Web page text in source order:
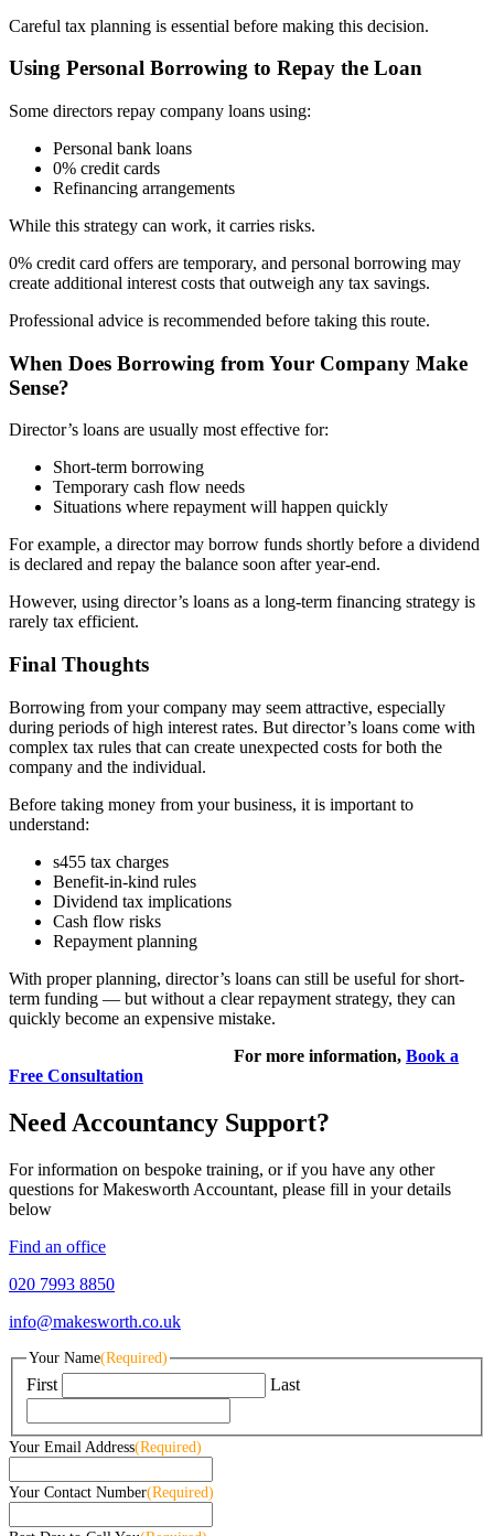
Careful tax planning is essential before making this decision.
Using Personal Borrowing to Repay the Loan
Some directors repay company loans using:
Personal bank loans
0% credit cards
Refinancing arrangements
While this strategy can work, it carries risks.
0% credit card offers are temporary, and personal borrowing may
create additional interest costs that outweigh any tax savings.
Professional advice is recommended before taking this route.
When Does Borrowing from Your Company Make
Sense?
Director’s loans are usually most effective for:
Short-term borrowing
Temporary cash flow needs
Situations where repayment will happen quickly
For example, a director may borrow funds shortly before a dividend
is declared and repay the balance soon after year-end.
However, using director’s loans as a long-term financing strategy is
rarely tax efficient.
Final Thoughts
Borrowing from your company may seem attractive, especially
during periods of high interest rates. But director’s loans come with
complex tax rules that can create unexpected costs for both the
company and the individual.
Before taking money from your business, it is important to
understand:
s455 tax charges
Benefit-in-kind rules
Dividend tax implications
Cash flow risks
Repayment planning
With proper planning, director’s loans can still be useful for short-
term funding — but without a clear repayment strategy, they can
quickly become an expensive mistake.
For more information, Book a
Free Consultation
Need Accountancy Support?
For information on bespoke training, or if you have any other
questions for Makesworth Accountant, please fill in your details
below
Find an office
020 7993 8850
info@makesworth.co.uk
Your Name(Required)
First Last
Your Email Address(Required)
Your Contact Number(Required)